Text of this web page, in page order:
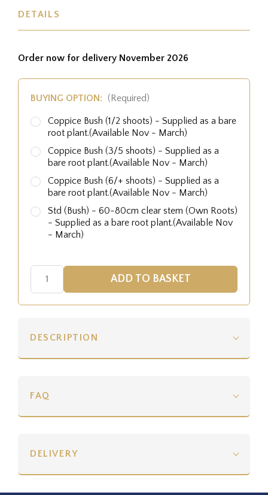
DETAILS
Order now for delivery November 2026
BUYING OPTION: (Required)
Coppice Bush (1/2 shoots) - Supplied as a bare
root plant.(Available Nov - March)
Coppice Bush (3/5 shoots) - Supplied as a
bare root plant.(Available Nov - March)
Coppice Bush (6/+ shoots) - Supplied as a
bare root plant.(Available Nov - March)
Std (Bush) - 60-80cm clear stem (Own Roots)
- Supplied as a bare root plant.(Available Nov
- March)
DESCRIPTION
FAQ
DELIVERY